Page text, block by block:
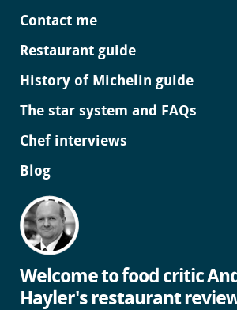
Contact me
Restaurant guide
History of Michelin guide
The star system and FAQs
Chef interviews
Blog
Welcome to food critic
Hayler's restaurant